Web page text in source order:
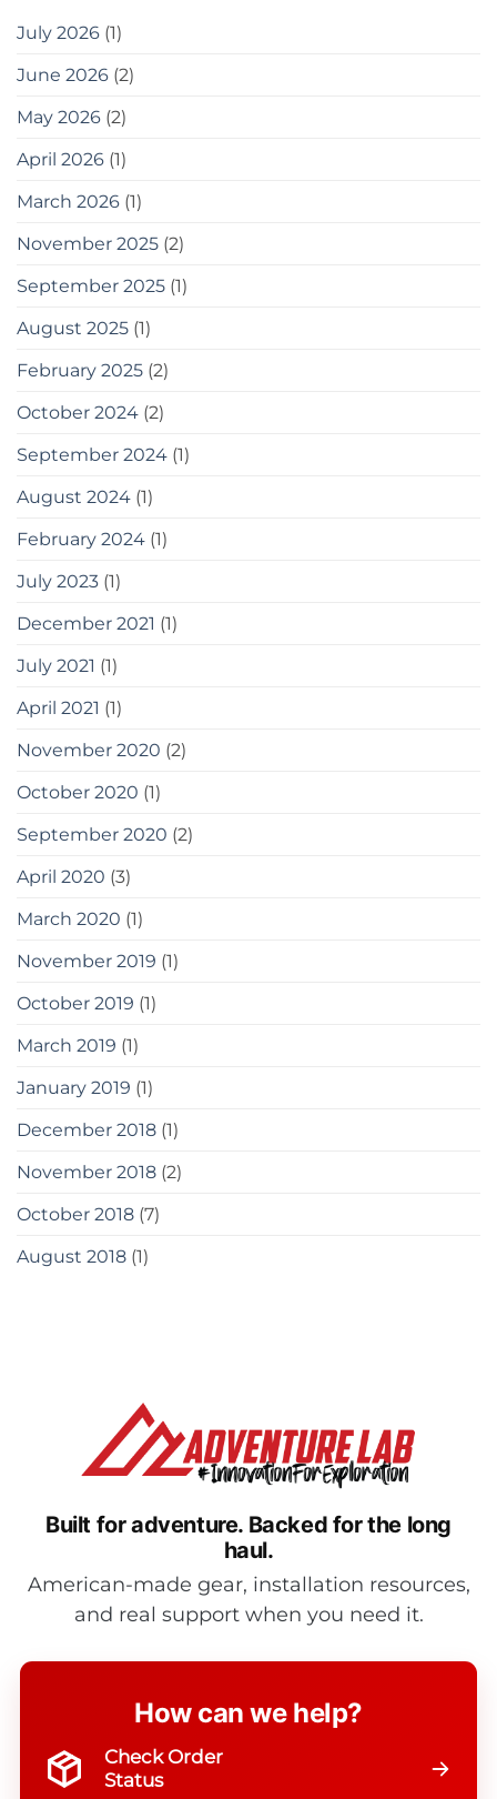
July 2026 (1)
June 2026 (2)
May 2026 (2)
April 2026 (1)
March 2026 (1)
November 2025 (2)
September 2025 (1)
August 2025 (1)
February 2025 (2)
October 2024 (2)
September 2024 (1)
August 2024 (1)
February 2024 (1)
July 2023 (1)
December 2021 (1)
July 2021 (1)
April 2021 (1)
November 2020 (2)
October 2020 (1)
September 2020 (2)
April 2020 (3)
March 2020 (1)
November 2019 (1)
October 2019 (1)
March 2019 (1)
January 2019 (1)
December 2018 (1)
November 2018 (2)
October 2018 (7)
August 2018 (1)
Built for adventure. Backed for the long
haul.
American-made gear, installation resources,
and real support when you need it.
How can we help?
Check Order
Status